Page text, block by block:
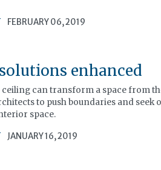
FEBRUARY 06, 2019
enhanced
ceiling can transform a space from
to push boundaries and seek
space.
JANUARY 16, 2019